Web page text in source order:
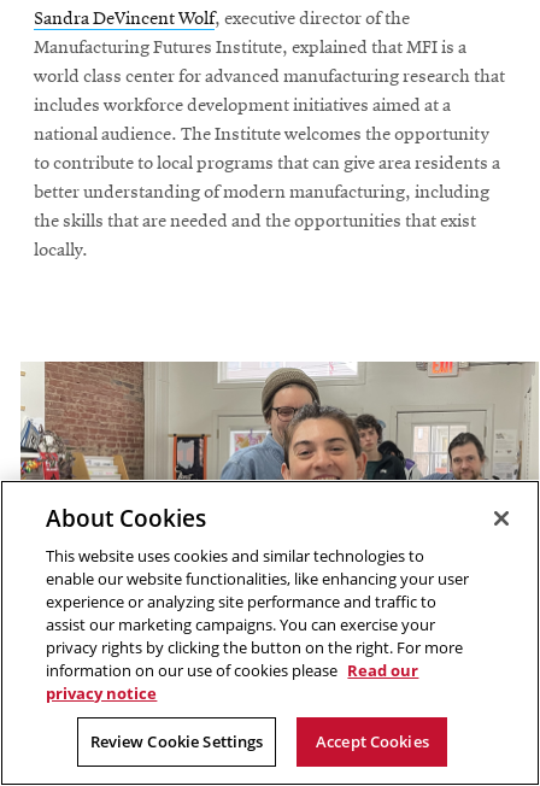
Sandra DeVincent Wolf, executive director of the
Manufacturing Futures Institute, explained that MFI is a
world class center for advanced manufacturing research that
includes workforce development initiatives aimed at a
national audience. The Institute welcomes the opportunity
to contribute to local programs that can give area residents a
better understanding of modern manufacturing, including
the skills that are needed and the opportunities that exist
locally.
Participants tried screenprinting at Prototype PGH.
About Cookies
This website uses cookies and similar technologies to
enable our website functionalities, like enhancing your user
experience or analyzing site performance and traffic to
assist our marketing campaigns. You can exercise your
privacy rights by clicking the button on the right. For more
information on our use of cookies please Read our
privacy notice
Review Cookie Settings Accept Cookies